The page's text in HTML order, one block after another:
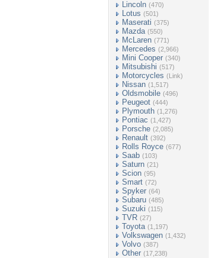
Lincoln (470)
Lotus (501)
Maserati (375)
Mazda (550)
McLaren (771)
Mercedes (2,966)
Mini Cooper (340)
Mitsubishi (517)
Motorcycles (Link)
Nissan (1,517)
Oldsmobile (496)
Peugeot (444)
Plymouth (1,276)
Pontiac (1,427)
Porsche (2,085)
Renault (392)
Rolls Royce (677)
Saab (103)
Saturn (21)
Scion (95)
Smart (72)
Spyker (64)
Subaru (485)
Suzuki (115)
TVR (27)
Toyota (1,197)
Volkswagen (1,432)
Volvo (387)
Other (17,238)